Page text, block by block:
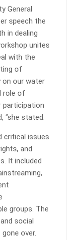
General
speech the
in dealing
unites
with the
of
on our water
role of
participation
“she stated.
critical issues
and
It included
groups. The
social
over.